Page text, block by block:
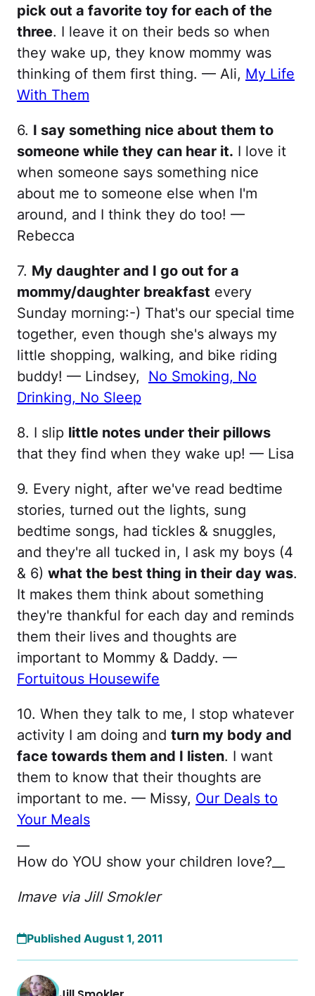
pick out a favorite toy for each of the
three. I leave it on their beds so when
they wake up, they know mommy was
thinking of them first thing. — Ali, My Life
With Them
6. I say something nice about them to
someone while they can hear it. I love it
when someone says something nice
about me to someone else when I'm
around, and I think they do too! —
Rebecca
7. My daughter and I go out for a
mommy/daughter breakfast every
Sunday morning:-) That's our special time
together, even though she's always my
little shopping, walking, and bike riding
buddy! — Lindsey, No Smoking, No
Drinking, N​o Sleep
8. I slip little notes under their pillows
that they find when they wake up! — Lisa
9. Every night, after we've read bedtime
stories, turned out the lights, sung
bedtime songs, had tickles & snuggles,
and they're all tucked in, I ask my boys (4
& 6) what the best thing in their day was.
It makes them think about something
they're thankful for each day and reminds
them their lives and thoughts are
important to Mommy & Daddy. —
Fortuitous Housewife
10. When they talk to me, I stop whatever
activity I am doing and turn my body and
face towards them and I listen. I want
them to know that their thoughts are
important to me. — Missy, Our Deals to
Your Meals
How do YOU show your children love?__
Imave via Jill Smokler
Published August 1, 2011